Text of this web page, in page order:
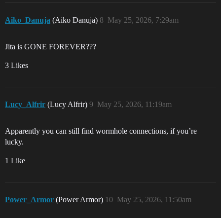
Aiko_Danuja (Aiko Danuja) May 25, 2026, 7:29am
8
Jita is GONE FOREVER???
3 Likes
Lucy_Alfrir (Lucy Alfrir) May 25, 2026, 11:19am
9
Apparently you can still find wormhole connections, if you’re
lucky.
1 Like
Power_Armor (Power Armor) May 25, 2026, 11:50am
10